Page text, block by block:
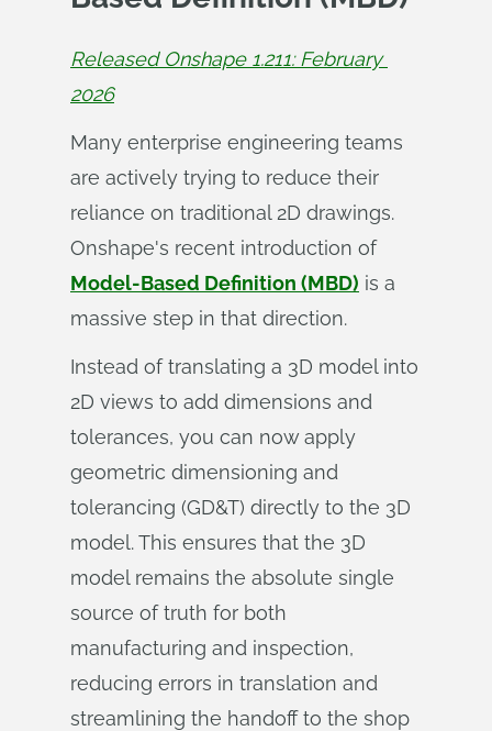
Released Onshape 1.211: February
2026
Many enterprise engineering teams
are actively trying to reduce their
reliance on traditional 2D drawings.
Onshape's recent introduction of
Model-Based Definition (MBD) is a
massive step in that direction.
Instead of translating a 3D model into
2D views to add dimensions and
tolerances, you can now apply
geometric dimensioning and
tolerancing (GD&T) directly to the 3D
model. This ensures that the 3D
model remains the absolute single
source of truth for both
manufacturing and inspection,
reducing errors in translation and
streamlining the handoff to the shop